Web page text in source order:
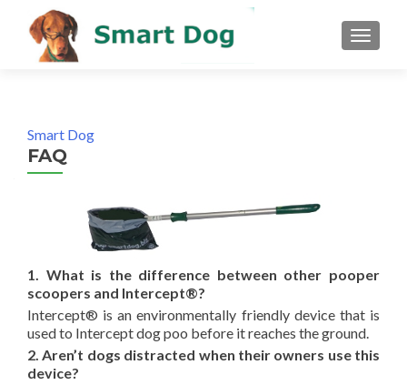
MENU
Smart Dog
FAQ
1. What is the difference between other pooper
scoopers and Intercept®?
Intercept® is an environmentally friendly device that is
used to Intercept dog poo before it reaches the ground.
2. Aren’t dogs distracted when their owners use this
device?